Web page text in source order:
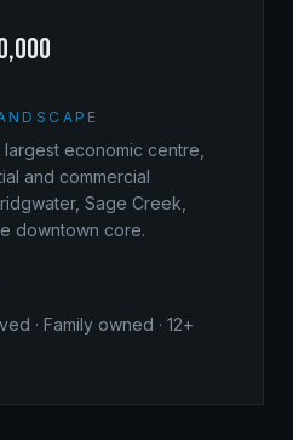
economic centre,
and commercial
Sage Creek,
downtown core.
· Family owned · 12+